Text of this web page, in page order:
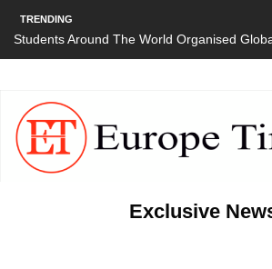
TRENDING
Students Around The World Organised
Exclusive